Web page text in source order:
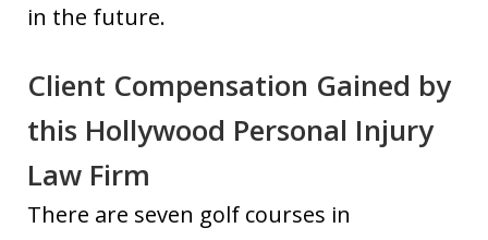
in the future.
Client Compensation Gained by
this Hollywood Personal Injury
Law Firm
There are seven golf courses in